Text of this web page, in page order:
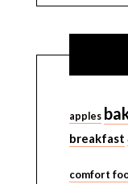
apples
breakfast
comfort